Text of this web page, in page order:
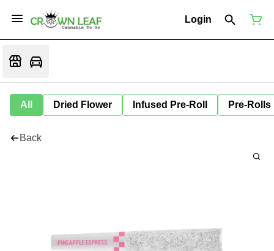
Login
All Dried Flower Infused Pre-Roll Pre-Rolls
Back